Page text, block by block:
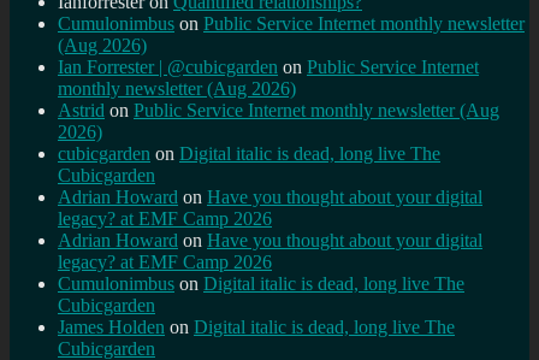
Cumulonimbus on Public Service Internet monthly newsletter
(Aug 2026)
Ian Forrester | @cubicgarden on Public Service Internet
monthly newsletter (Aug 2026)
Astrid on Public Service Internet monthly newsletter (Aug
2026)
cubicgarden on Digital italic is dead, long live The
Cubicgarden
Adrian Howard on Have you thought about your digital
legacy? at EMF Camp 2026
Adrian Howard on Have you thought about your digital
legacy? at EMF Camp 2026
Cumulonimbus on Digital italic is dead, long live The
Cubicgarden
James Holden on Digital italic is dead, long live The
Cubicgarden